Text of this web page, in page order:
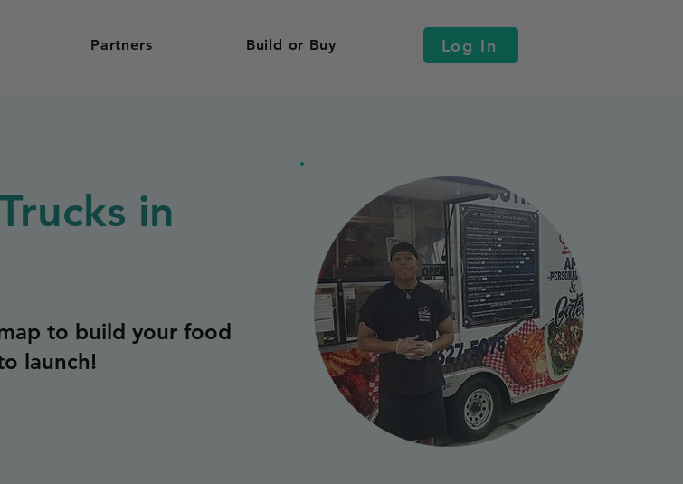
Partners Build or Buy Log In
in
to build your food
launch!